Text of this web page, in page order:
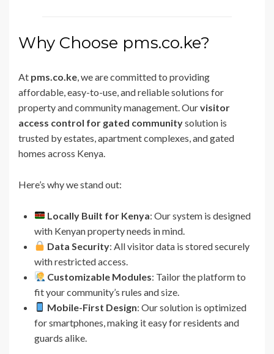
Why Choose pms.co.ke?
At pms.co.ke , we are committed to providing
affordable, easy-to-use, and reliable solutions for
property and community management. Ourvisitor
access control for gated communitysolution is
trusted by estates, apartment complexes, and gated
homes across Kenya.
Here’s why we stand out:
Locally Built for Kenya: Our system is designed
with Kenyan property needs in mind.
Data Security: All visitor data is stored securely
with restricted access.
Customizable Modules: Tailor the platform to
fit your community’s rules and size.
Mobile-First Design: Our solution is optimized
for smartphones, making it easy for residents and
guards alike.